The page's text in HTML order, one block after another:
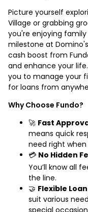
Picture yourself
Village or grabbing
you're enjoying
milestone at
cash boost from
and enhance your
you to manage your
for loans from
Why Choose Fundo?
🚀 Fast
means quick
need right
💳 No Hidden
You’ll know all
the line.
🤝 Flexible
suit various
special